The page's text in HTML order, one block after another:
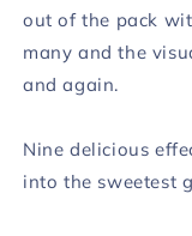
out of the pack
many and the
and again.
Nine delicious
into the sweetest